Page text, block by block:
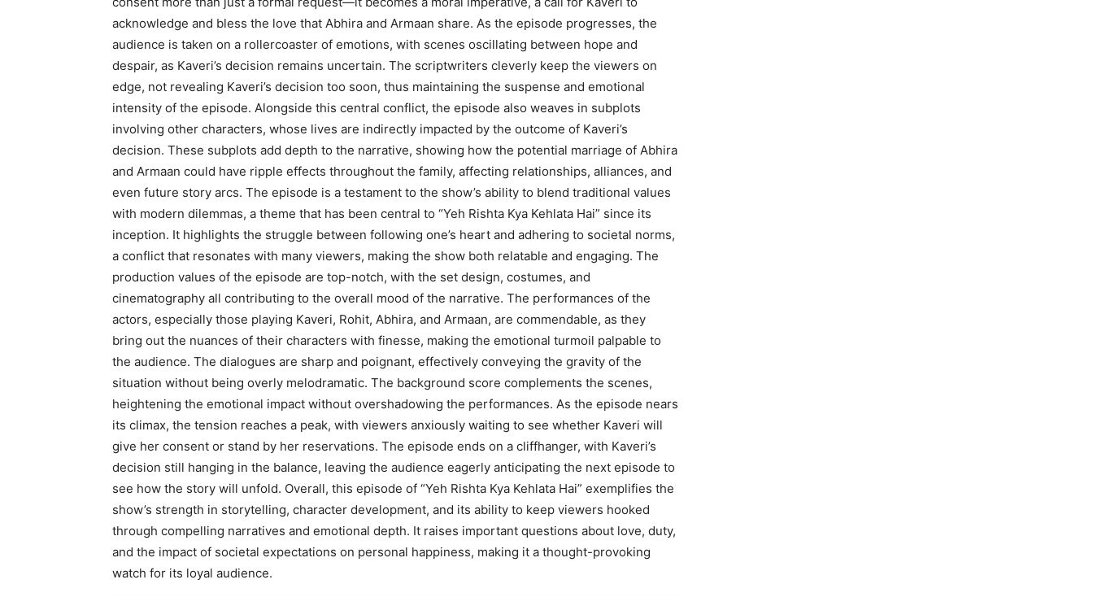
acknowledge and bless the love that Abhira and Armaan share. As the episode progresses, the
audience is taken on a rollercoaster of emotions, with scenes oscillating between hope and
despair, as Kaveri’s decision remains uncertain. The scriptwriters cleverly keep the viewers on
edge, not revealing Kaveri’s decision too soon, thus maintaining the suspense and emotional
intensity of the episode. Alongside this central conflict, the episode also weaves in subplots
involving other characters, whose lives are indirectly impacted by the outcome of Kaveri’s
decision. These subplots add depth to the narrative, showing how the potential marriage of Abhira
and Armaan could have ripple effects throughout the family, affecting relationships, alliances, and
even future story arcs. The episode is a testament to the show’s ability to blend traditional values
with modern dilemmas, a theme that has been central to “Yeh Rishta Kya Kehlata Hai” since its
inception. It highlights the struggle between following one’s heart and adhering to societal norms,
a conflict that resonates with many viewers, making the show both relatable and engaging. The
production values of the episode are top-notch, with the set design, costumes, and
cinematography all contributing to the overall mood of the narrative. The performances of the
actors, especially those playing Kaveri, Rohit, Abhira, and Armaan, are commendable, as they
bring out the nuances of their characters with finesse, making the emotional turmoil palpable to
the audience. The dialogues are sharp and poignant, effectively conveying the gravity of the
situation without being overly melodramatic. The background score complements the scenes,
heightening the emotional impact without overshadowing the performances. As the episode nears
its climax, the tension reaches a peak, with viewers anxiously waiting to see whether Kaveri will
give her consent or stand by her reservations. The episode ends on a cliffhanger, with Kaveri’s
decision still hanging in the balance, leaving the audience eagerly anticipating the next episode to
see how the story will unfold. Overall, this episode of “Yeh Rishta Kya Kehlata Hai” exemplifies the
show’s strength in storytelling, character development, and its ability to keep viewers hooked
through compelling narratives and emotional depth. It raises important questions about love, duty,
and the impact of societal expectations on personal happiness, making it a thought-provoking
watch for its loyal audience.